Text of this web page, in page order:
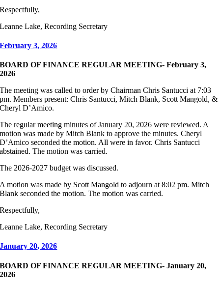
Respectfully,
Leanne Lake, Recording Secretary
February 3, 2026
BOARD OF FINANCE REGULAR MEETING- February 3,
2026
The meeting was called to order by Chairman Chris Santucci at 7:03
pm. Members present: Chris Santucci, Mitch Blank, Scott Mangold, &
Cheryl D’Amico.
The regular meeting minutes of January 20, 2026 were reviewed. A
motion was made by Mitch Blank to approve the minutes. Cheryl
D’Amico seconded the motion. All were in favor. Chris Santucci
abstained. The motion was carried.
The 2026-2027 budget was discussed.
A motion was made by Scott Mangold to adjourn at 8:02 pm. Mitch
Blank seconded the motion. The motion was carried.
Respectfully,
Leanne Lake, Recording Secretary
January 20, 2026
BOARD OF FINANCE REGULAR MEETING- January 20,
2026